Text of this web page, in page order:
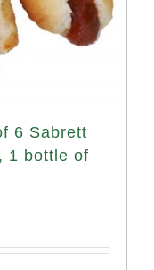
6 Sabrett
1 bottle of